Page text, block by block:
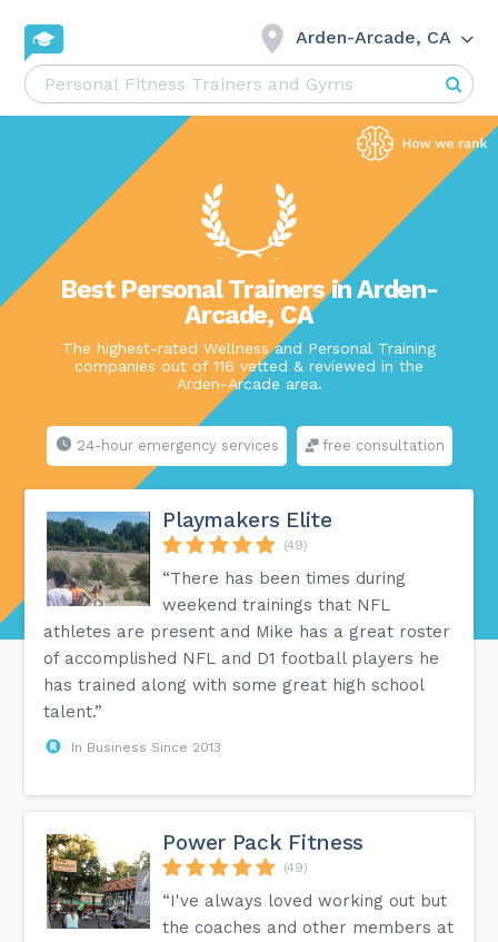
Arden-Arcade, CA
Best Personal Trainers in Arden-
Arcade, CA
The highest-rated Wellness and Personal Training
companies out of 116 vetted & reviewed in the
Arden-Arcade area.
24-hour emergency services free consultation
Playmakers Elite
(49)
“There has been times during
weekend trainings that NFL
athletes are present and Mike has a great roster
of accomplished NFL and D1 football players he
has trained along with some great high school
talent.”
In Business Since 2013
Power Pack Fitness
(49)
“I've always loved working out but
the coaches and other members at